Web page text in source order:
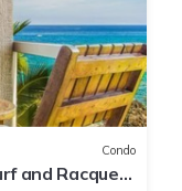
Condo
and Racquet